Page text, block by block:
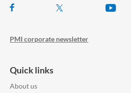
Quick links
About us
Follow us on
PMI corporate newsletter